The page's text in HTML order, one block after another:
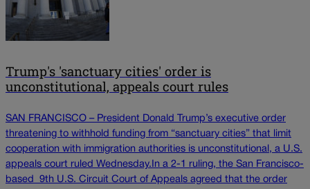
Trump's 'sanctuary cities' order is
unconstitutional, appeals court rules
SAN FRANCISCO – President Donald Trump’s executive order
threatening to withhold funding from “sanctuary cities” that limit
cooperation with immigration authorities is unconstitutional, a U.S.
appeals court ruled Wednesday.In a 2-1 ruling, the San Francisco-
based 9th U.S. Circuit Court of Appeals agreed that the order